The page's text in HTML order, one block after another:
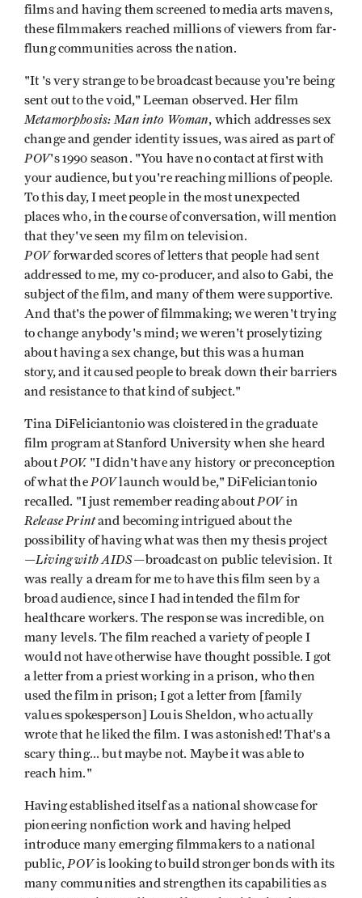
films and having them screened to media arts mavens,
these filmmakers reached millions of viewers from far-
flung communities across the nation.
"It 's very strange to be broadcast because you're being
sent out to the void," Leeman observed. Her film
Metamor­phosis: Man into Woman, which addresses sex
change and gender identity issues, was aired as part of
POV's 1990 season. "You have no contact at first with
your audience, but you're reaching millions of people.
To this day, I meet people in the most unexpected
places who, in the course of conversation, will mention
that they've seen my film on television.
POVforwarded scores of letters that people had sent
addressed to me, my co-producer, and also to Gabi, the
subject of the film, and many of them were supportive.
And that's the power of filmmaking; we weren't trying
to change anybody's mind; we weren't proselytizing
about having a sex change, but this was a human
story, and it caused people to break down their barriers
and resistance to that kind of subject."
Tina DiFeliciantonio was cloistered in the graduate
film program at Stanford University when she heard
aboutPOV. "I didn't have any history or preconception
of what thePOVlaunch would be," DiFeliciantonio
recalled. "I just remember reading aboutPOVin
Release Printand becoming intrigued about the
possibility of having what was then my thesis project
—Living with AIDS—broadcast on public television. It
was really a dream for me to have this film seen by a
broad audi­ence, since I had intended the film for
healthcare workers. The response was incredible, on
many levels. The film reached a variety of people I
would not have otherwise have thought possible. I got
a letter from a priest working in a prison, who then
used the film in prison; I got a letter from [family
values spokesper­son] Louis Sheldon, who actually
wrote that he liked the film. I was astonished! That's a
scary thing... but maybe not. Maybe it was able to
reach him."
Having established itself as a national showcase for
pioneering nonfiction work and having helped
introduce many emerg­ing filmmakers to a national
public,POVis looking to build stronger bonds with its
many communities and strengthen its capabilities as